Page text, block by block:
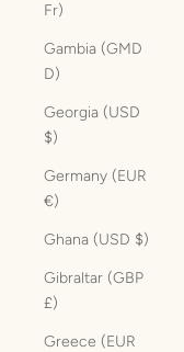
Fr)
Gambia (GMD
D)
Georgia (USD
$)
Germany (EUR
€)
Ghana (USD $)
Gibraltar (GBP
£)
Greece (EUR